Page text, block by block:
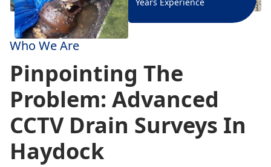
Who We Are
Pinpointing The
Problem: Advanced
CCTV Drain Surveys In
Haydock